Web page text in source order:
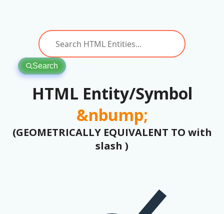
Search
HTML Entity/Symbol
&nbump;
(GEOMETRICALLY EQUIVALENT TO with
slash )